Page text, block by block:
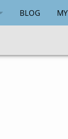
BLOG